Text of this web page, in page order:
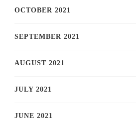
OCTOBER 2021
SEPTEMBER 2021
AUGUST 2021
JULY 2021
JUNE 2021